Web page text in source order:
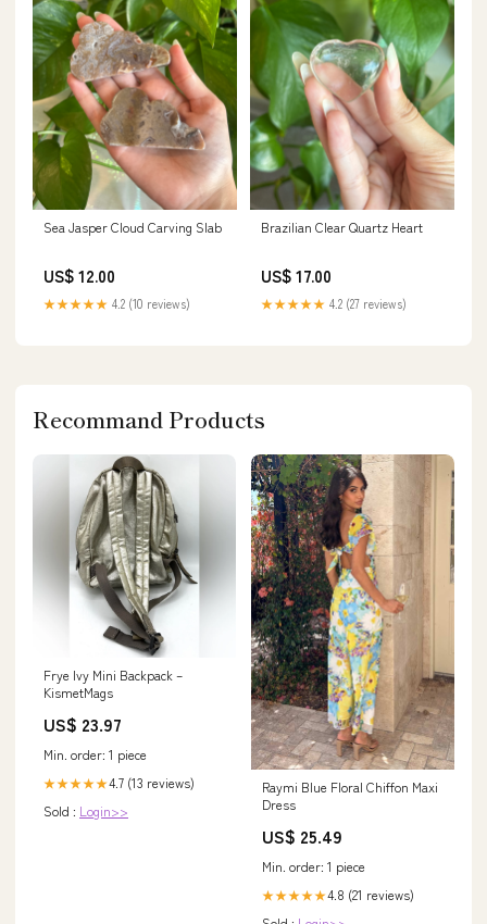
Sea Jasper Cloud Carving Slab
US$ 12.00
★★★★★ 4.2 (10 reviews)
Brazilian Clear Quartz Heart
US$ 17.00
★★★★★ 4.2 (27 reviews)
Recommand Products
Frye Ivy Mini Backpack –
KismetMags
US$ 23.97
Min. order: 1 piece
★★★★★4.7 (13 reviews)
Sold : Login>>
Raymi Blue Floral Chiffon Maxi
Dress
US$ 25.49
Min. order: 1 piece
★★★★★4.8 (21 reviews)